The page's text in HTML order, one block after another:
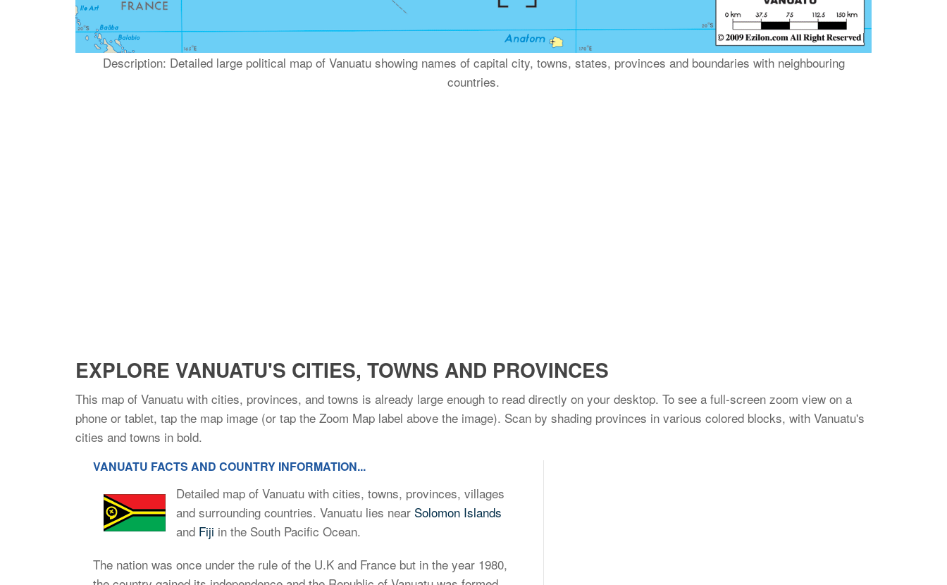
Description: Detailed large political map of Vanuatu showing names of capital city, towns, states, provinces and boundaries with neighbouring
countries.
EXPLORE VANUATU'S CITIES, TOWNS AND PROVINCES
This map of Vanuatu with cities, provinces, and towns is already large enough to read directly on your desktop. To see a full-screen zoom view on a
phone or tablet, tap the map image (or tap the Zoom Map label above the image). Scan by shading provinces in various colored blocks, with Vanuatu's
cities and towns in bold.
VANUATU FACTS AND COUNTRY INFORMATION...
Detailed map of Vanuatu with cities, towns, provinces, villages
and surrounding countries. Vanuatu lies near Solomon Islands
and Fiji in the South Pacific Ocean.
The nation was once under the rule of the U.K and France but in the year 1980,